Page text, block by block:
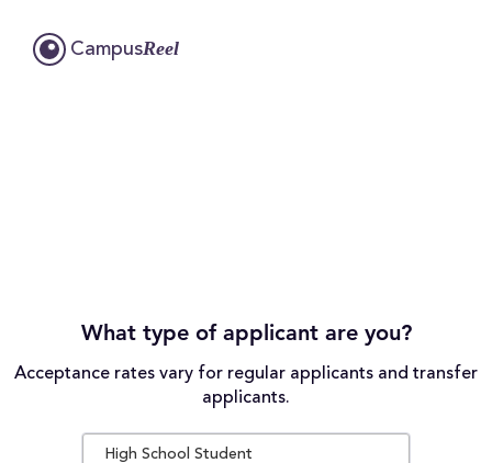
CampusReel
What type of applicant are you?
Acceptance rates vary for regular applicants and transfer
applicants.
High School Student